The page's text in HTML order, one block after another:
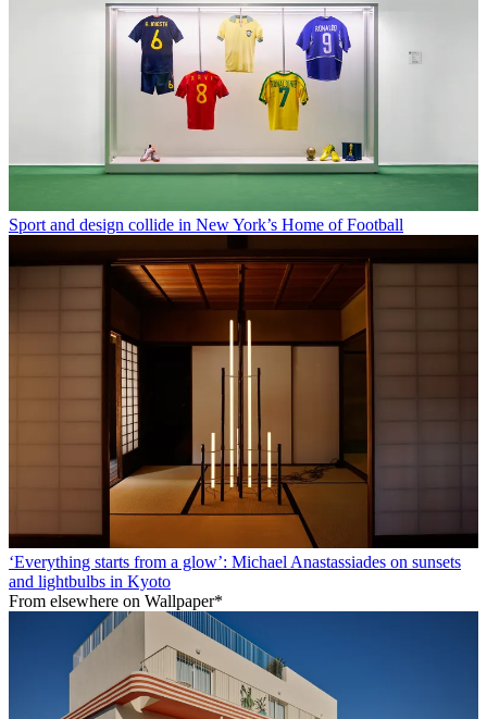
Sport and design collide in New York’s Home of Football
‘Everything starts from a glow’: Michael Anastassiades on sunsets
and lightbulbs in Kyoto
From elsewhere on Wallpaper*